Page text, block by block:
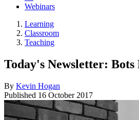
Webinars
Learning
Classroom
Teaching
Today's Newsletter: Bots
By Kevin Hogan
Published 16 October 2017